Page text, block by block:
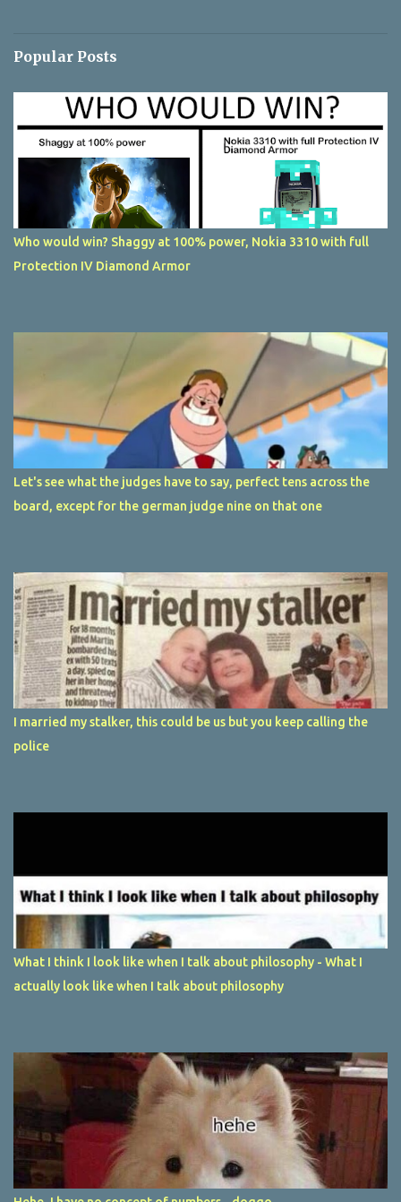
Popular Posts
Who would win? Shaggy at 100% power, Nokia 3310 with full
Protection IV Diamond Armor
Let's see what the judges have to say, perfect tens across the
board, except for the german judge nine on that one
I married my stalker, this could be us but you keep calling the
police
What I think I look like when I talk about philosophy - What I
actually look like when I talk about philosophy